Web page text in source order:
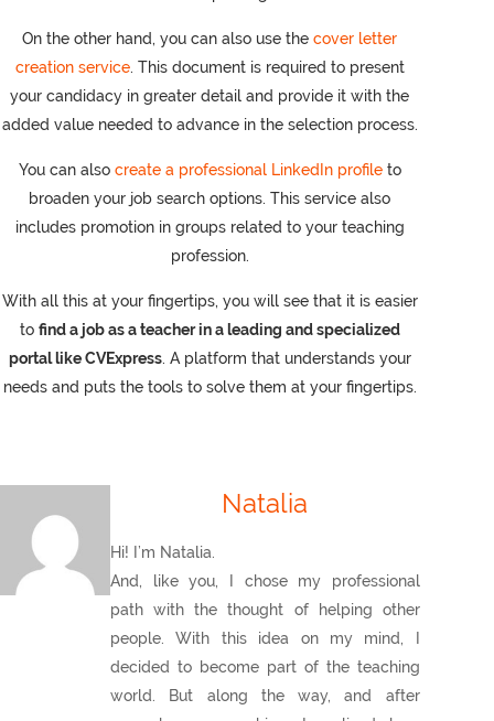
On the other hand, you can also use thecover letter
creation service. This document is required to present
your candidacy in greater detail and provide it with the
added value needed to advance in the selection process.
You can also create a professional LinkedIn profileto
broaden your job search options. This service also
includes promotion in groups related to your teaching
profession.
With all this at your fingertips, you will see that it is easier
to find a job as a teacher in a leading and specialized
portal like CVExpress. A platform that understands your
needs and puts the tools to solve them at your fingertips.
Natalia
Hi! I’m Natalia.
And, like you, I chose my professional
path with the thought of helping other
people. With this idea on my mind, I
decided to become part of the teaching
world. But along the way, and after